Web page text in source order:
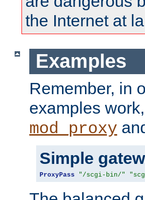
the Internet at
Examples
Remember, in
examples
mod_proxy
Simple
ProxyPass "/scgi-bin/"